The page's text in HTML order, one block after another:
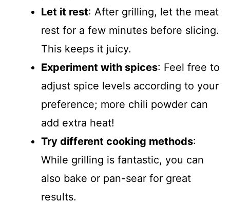
Let it rest: After grilling, let the meat
rest for a few minutes before slicing.
This keeps it juicy.
Experiment with spices: Feel free to
adjust spice levels according to your
preference; more chili powder can
add extra heat!
Try different cooking methods:
While grilling is fantastic, you can
also bake or pan-sear for great
results.